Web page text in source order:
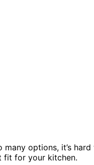
options, it’s
fit for your kitchen.